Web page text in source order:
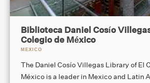
Biblioteca Daniel Cosío
Colegio de México
MEXICO
The Daniel Cosío Villegas Library of El
México is a leader in Mexico and Latin